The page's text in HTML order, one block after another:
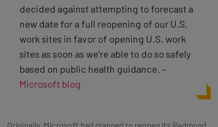
decided against attempting to forecast a
new date for a full reopening of our U.S.
work sites in favor of opening U.S. work
sites as soon as we’re able to do so safely
based on public health guidance. –
Microsoft blog
Originally, Microsoft had planned to reopen its Redmond